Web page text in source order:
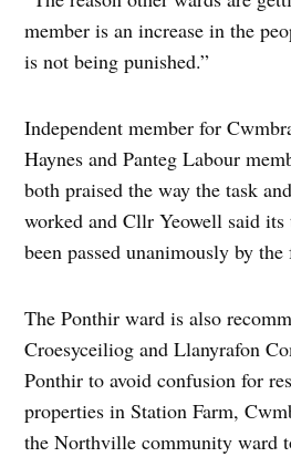
member is an increase in the
is not being punished.”
Independent member for
Haynes and Panteg Labour
both praised the way the task
worked and Cllr Yeowell said its
been passed unanimously by
The Ponthir ward is also
Croesyceiliog and Llanyrafon
Ponthir to avoid confusion for
properties in Station Farm,
the Northville community ward